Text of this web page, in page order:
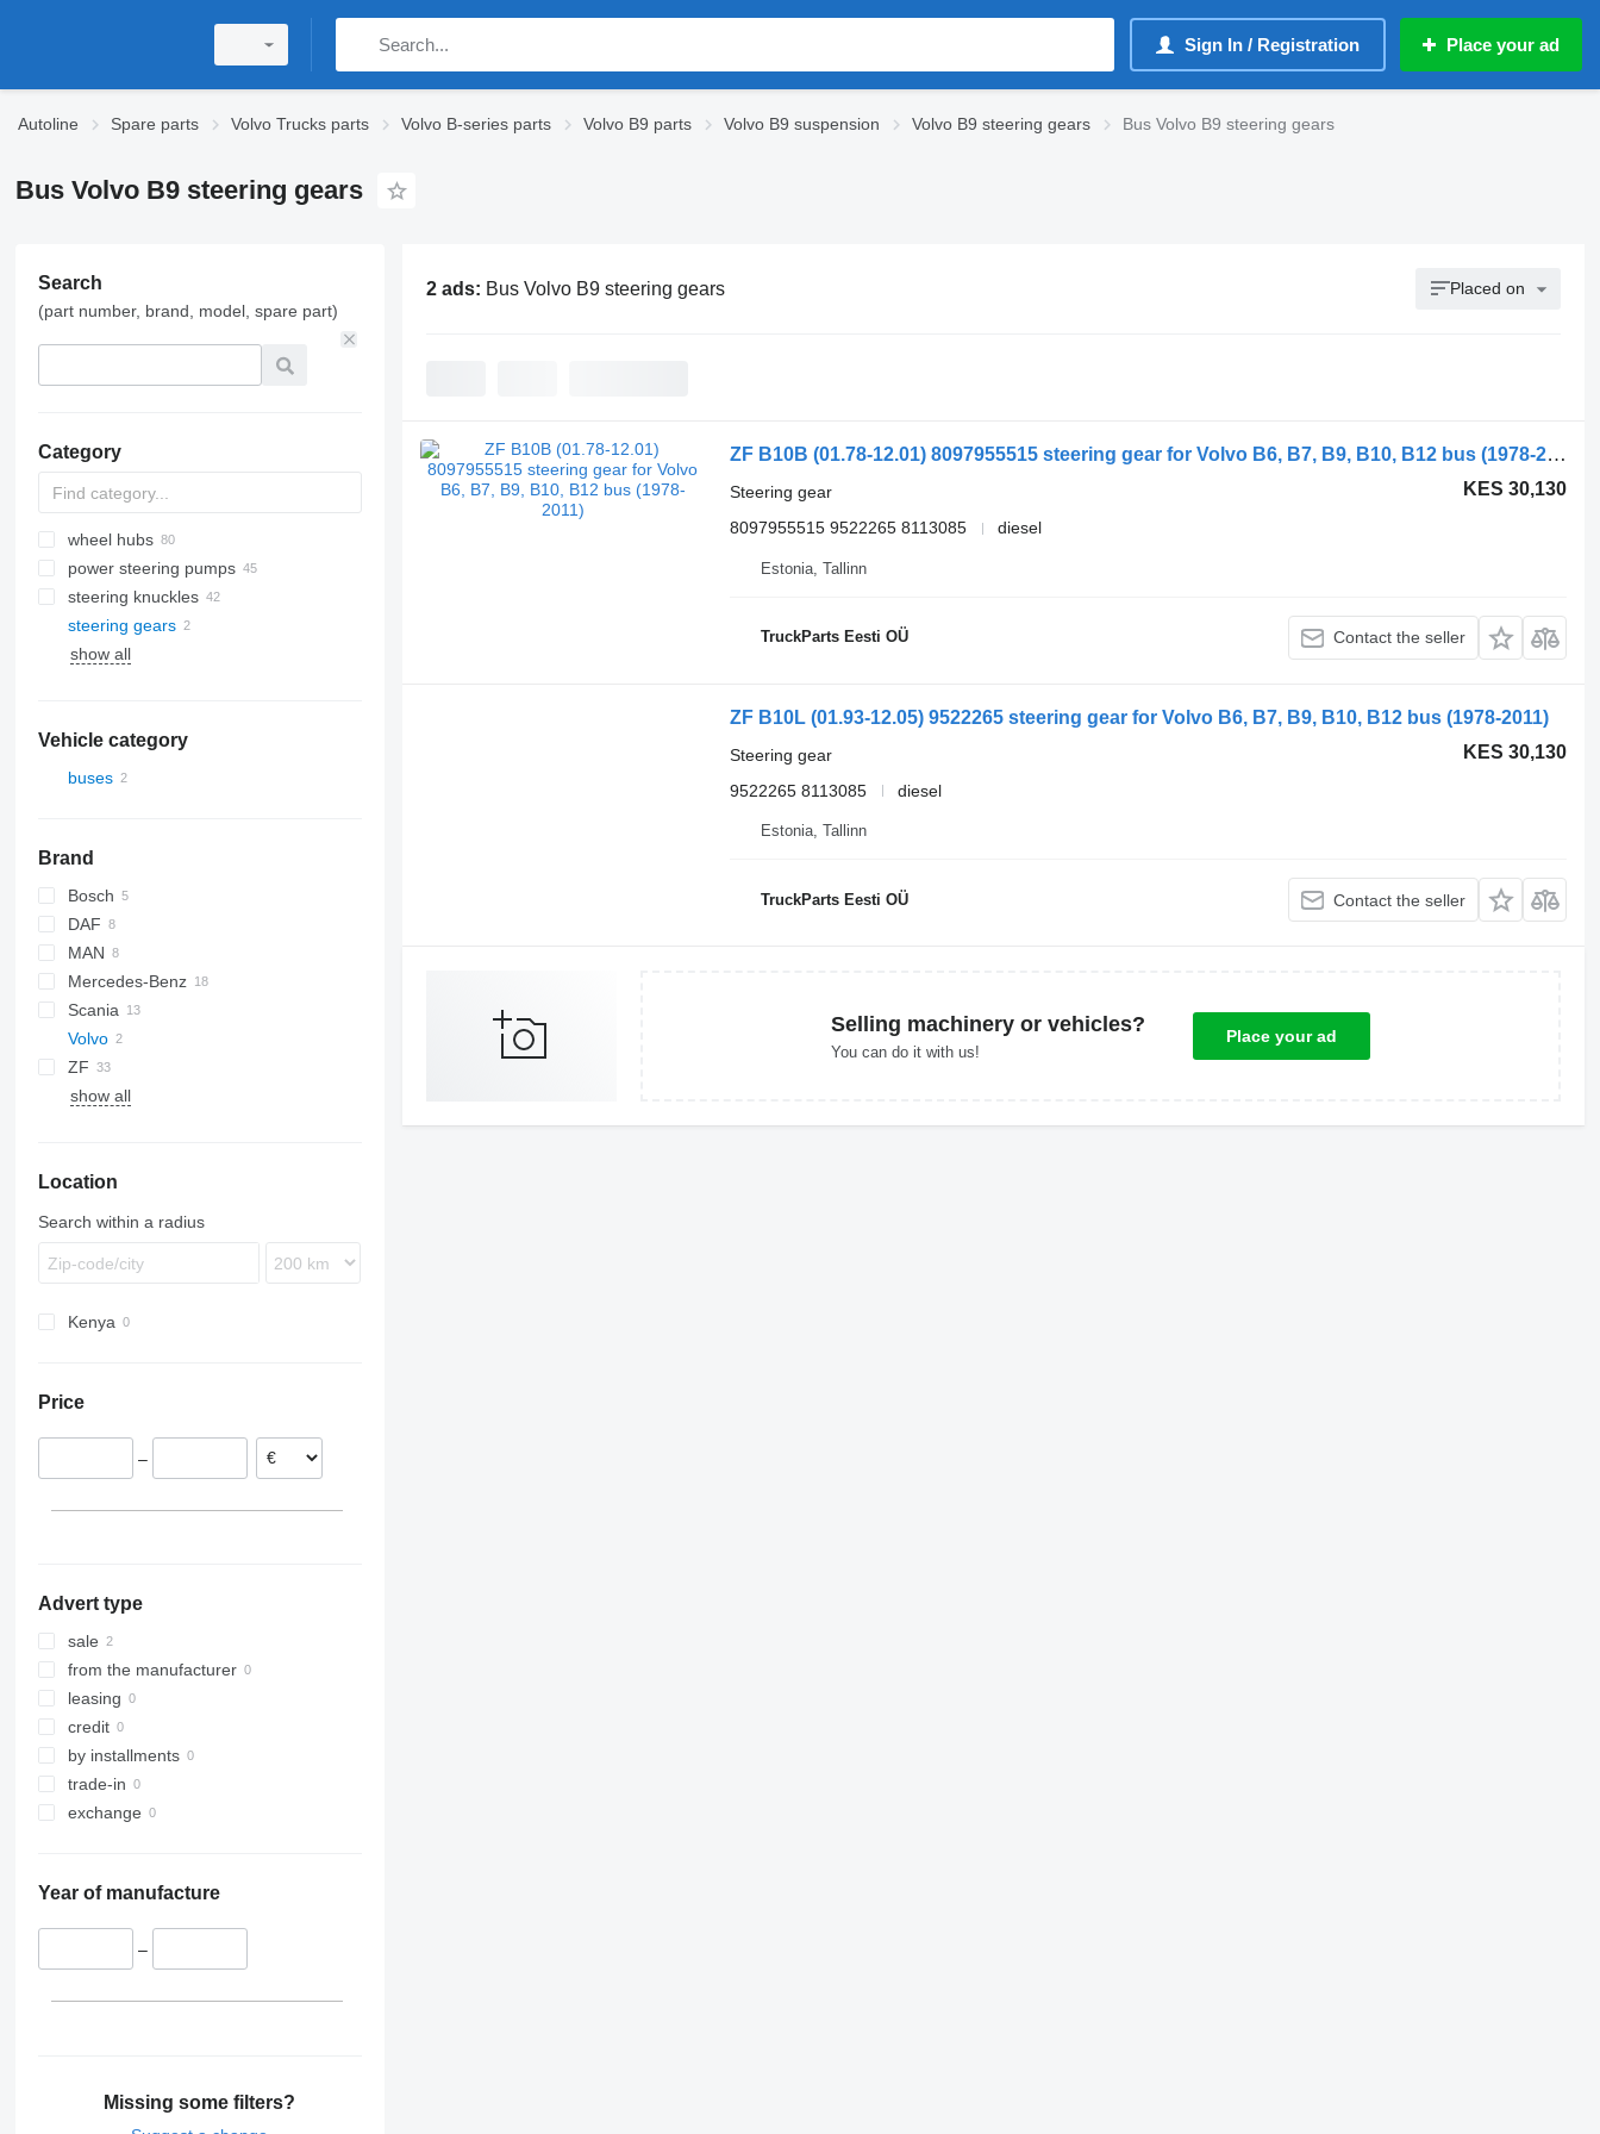
Sign In / Registration Place your ad
Autoline Spare parts Volvo Trucks parts Volvo B-series parts Volvo B9 parts Volvo B9 suspension Volvo B9 steering gears Bus Volvo B9 steering gears
Bus Volvo B9 steering gears
Search
(part number, brand, model, spare part)
Category
wheel hubs
power steering pumps
steering knuckles
steering gears
show all
Vehicle category
buses
Brand
Bosch
DAF
SB
MAN
A-series
Lion's series
Mercedes-Benz
Actros
Axor
Citaro
Integro
Transliner
Scania
Volvo
B-series
B7
ZF
show all
Location
Search within a radius
Kenya
Price
–
Advert type
sale
from the manufacturer
leasing
credit
by installments
trade-in
exchange
Year of manufacture
–
Missing some filters?
2 ads: Bus Volvo B9 steering gears Placed on
ZF B10B (01.78-12.01) 8097955515 steering gear for Volvo B6, B7, B9, B10, B12 bus (1978-2011)
KES 30,130
Steering gear
8097955515 9522265 8113085
diesel
Estonia, Tallinn
TruckParts Eesti OÜ Contact the seller
ZF B10L (01.93-12.05) 9522265 steering gear for Volvo B6, B7, B9, B10, B12 bus (1978-2011)
KES 30,130
Steering gear
9522265 8113085
diesel
Estonia, Tallinn
TruckParts Eesti OÜ Contact the seller
Selling machinery or vehicles?
You can do it with us!
Place your ad